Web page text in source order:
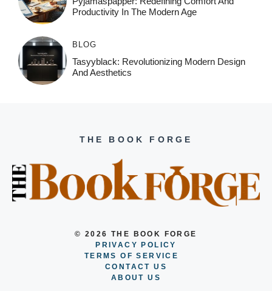
Productivity In The Modern Age
BLOG
Tasyyblack: Revolutionizing Modern Design
And Aesthetics
THE BOOK FORGE
© 2026 THE BOOK FORGE
PRIVACY POLICY
TERMS OF SERVICE
CONTACT US
ABOUT US